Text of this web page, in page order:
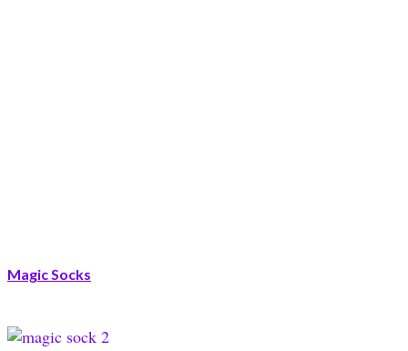
Magic Socks